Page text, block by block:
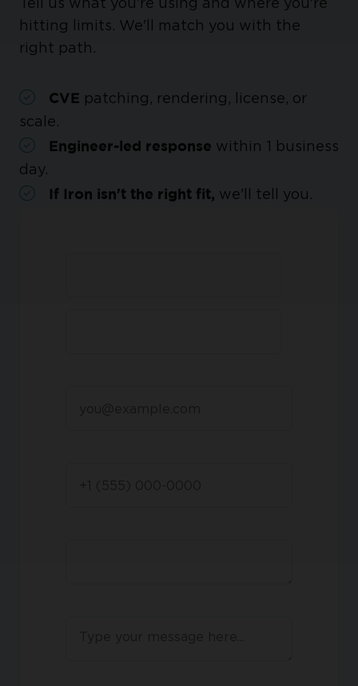
hitting limits. We'll match you with the
right path.
CVE patching, rendering, license, or
scale.
Engineer-led response within 1 business
day.
If Iron isn't the right fit, we'll tell you.